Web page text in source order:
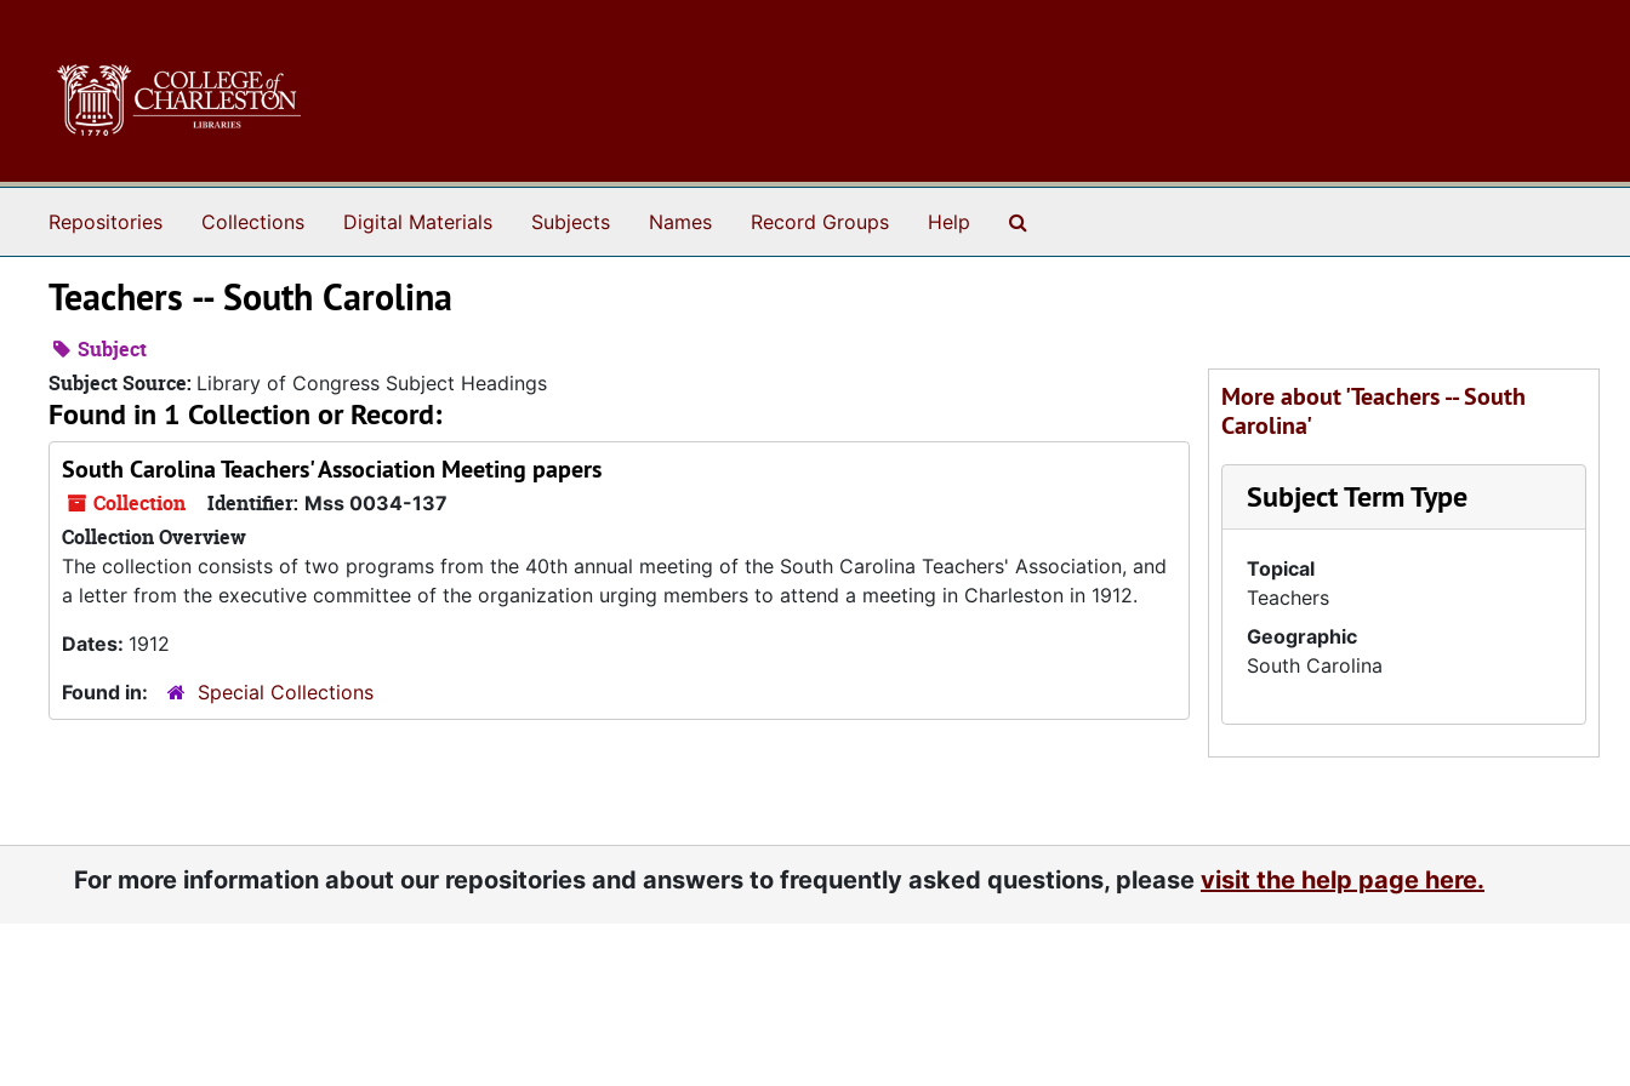
Repositories Collections Digital Materials Subjects Names Record Groups Help
Teachers -- South Carolina
Subject
Subject Source: Library of Congress Subject Headings
Found in 1 Collection or Record:
South Carolina Teachers' Association Meeting papers
Collection Identifier: Mss 0034-137
Collection Overview
The collection consists of two programs from the 40th annual meeting of the South Carolina Teachers' Association, and
a letter from the executive committee of the organization urging members to attend a meeting in Charleston in 1912.
Dates: 1912
Found in:
Special Collections
More about 'Teachers -- South
Carolina'
Subject Term Type
Topical
Teachers
Geographic
South Carolina
For more information about our repositories and answers to frequently asked questions, please visit the help page here.